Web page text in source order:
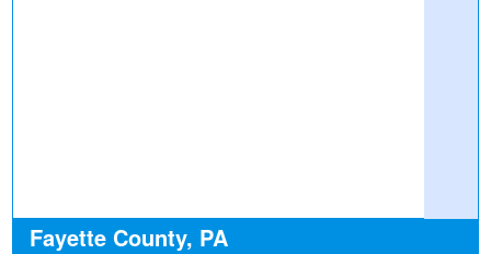
Fayette County, PA